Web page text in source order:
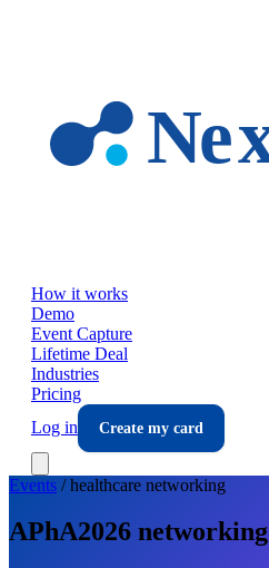
How it works
Demo
Event Capture
Lifetime Deal
Industries
Pricing
Log in
Create my card
Events /healthcare networking
APhA2026 networking